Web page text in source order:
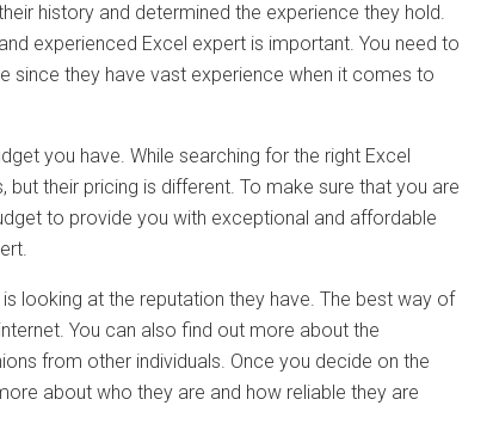
history and determined the experience they hold.
experienced Excel expert is important. You need to
since they have vast experience when it comes to
you have. While searching for the right Excel
their pricing is different. To make sure that you are
to provide you with exceptional and affordable
looking at the reputation they have. The best way of
You can also find out more about the
from other individuals. Once you decide on the
about who they are and how reliable they are